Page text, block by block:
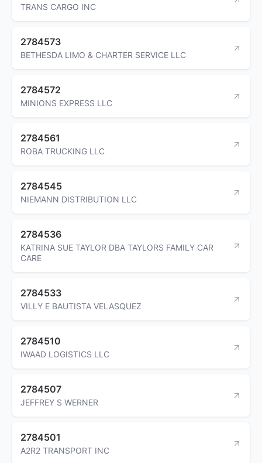
TRANS CARGO INC
2784573
BETHESDA LIMO & CHARTER SERVICE LLC
2784572
MINIONS EXPRESS LLC
2784561
ROBA TRUCKING LLC
2784545
NIEMANN DISTRIBUTION LLC
2784536
KATRINA SUE TAYLOR DBA TAYLORS FAMILY CAR
CARE
2784533
VILLY E BAUTISTA VELASQUEZ
2784510
IWAAD LOGISTICS LLC
2784507
JEFFREY S WERNER
2784501
A2R2 TRANSPORT INC